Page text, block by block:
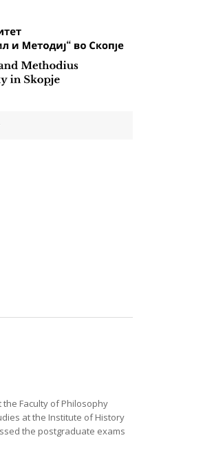
Faculty of Philosophy
at the Institute of History
the postgraduate exams